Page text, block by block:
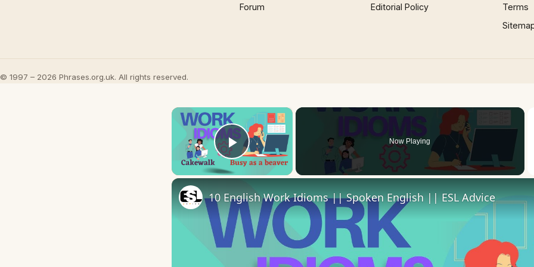
Forum Editorial Policy
Terms
© 1997 – 2026 Phrases.org.uk. All rights reserved.
×
Play Video
Now Playing
10 English Work Idioms || Spoken English || ESL Advice